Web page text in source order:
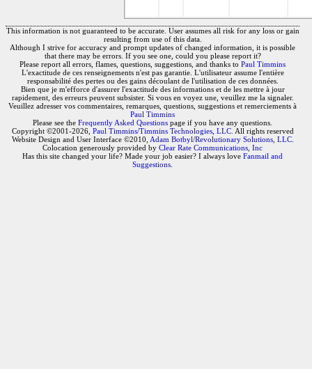
This information is not guaranteed to be accurate. User assumes all risk for any loss or gain
resulting from use of this data.
Although I strive for accuracy and prompt updates of changed information, it is possible
that there may be errors. If you see one, could you please report it?
Please report all errors, flames, questions, suggestions, and thanks to Paul Timmins
L'exactitude de ces renseignements n'est pas garantie. L'utilisateur assume l'entière
responsabilité des pertes ou des gains découlant de l'utilisation de ces données.
Bien que je m'efforce d'assurer l'exactitude des informations et de les mettre à jour
rapidement, des erreurs peuvent subsister. Si vous en voyez une, veuillez me la signaler.
Veuillez adresser vos commentaires, remarques, questions, suggestions et remerciements à
Paul Timmins
Please see the Frequently Asked Questions page if you have any questions.
Copyright ©2001-2026, Paul Timmins/Timmins Technologies, LLC. All rights reserved
Website Design and User Interface ©2010, Adam Botbyl/Revolutionary Solutions, LLC.
Colocation generously provided by Clear Rate Communications, Inc
Has this site changed your life? Made your job easier? I always love Fanmail and
Suggestions